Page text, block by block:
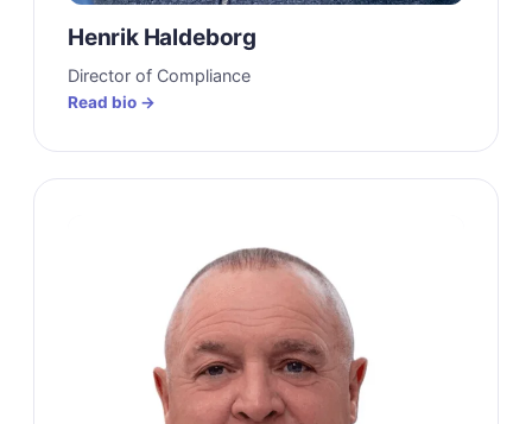
Henrik Haldeborg
Director of Compliance
Read bio →